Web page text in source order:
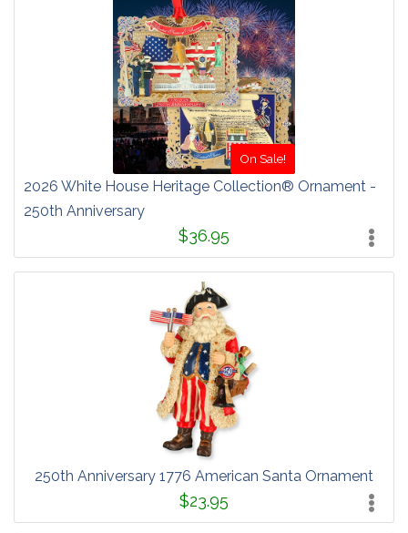
On Sale!
2026 White House Heritage Collection® Ornament -
250th Anniversary
$36.95
250th Anniversary 1776 American Santa Ornament
$23.95